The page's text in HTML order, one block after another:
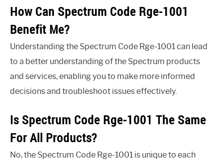
How Can Spectrum Code Rge-1001
Benefit Me?
Understanding the Spectrum Code Rge-1001 can lead
to a better understanding of the Spectrum products
and services, enabling you to make more informed
decisions and troubleshoot issues effectively.
Is Spectrum Code Rge-1001 The Same
For All Products?
No, the Spectrum Code Rge-1001 is unique to each